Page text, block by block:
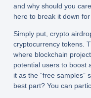
and why should you
here to break it down for
Simply put, crypto
cryptocurrency tokens.
where blockchain
potential users to boost
it as the “free samples”
best part? You can